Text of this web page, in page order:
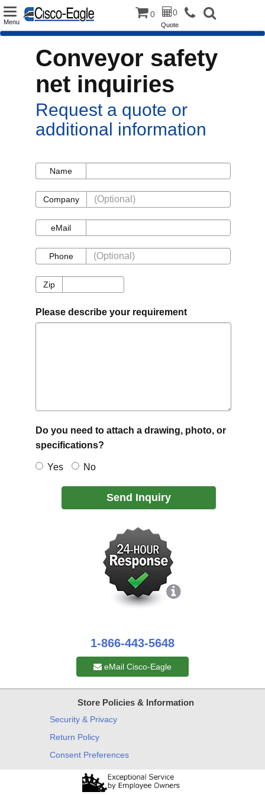
Toggle
Menu
0 0
Quote
Conveyor safety
net inquiries
Request a quote or
additional information
NameName
Company
Company
eMaileMail
Phone
Phone
ZipZip
Please describe your requirement
Do you need to attach a drawing, photo, or
specifications?
Yes No
Send Inquiry
1-866-443-5648
eMail Cisco-Eagle
Store Policies & Information
Security & Privacy
Return Policy
Consent Preferences